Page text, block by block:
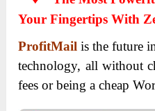
Your Fingertips With
ProfitMail is the future
technology, all without
fees or being a cheap